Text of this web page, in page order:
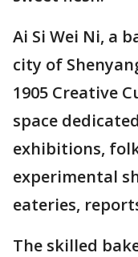
Ai Si Wei Ni, a
city of
1905 Creative
space
exhibitions,
experimental
eateries,
The skilled